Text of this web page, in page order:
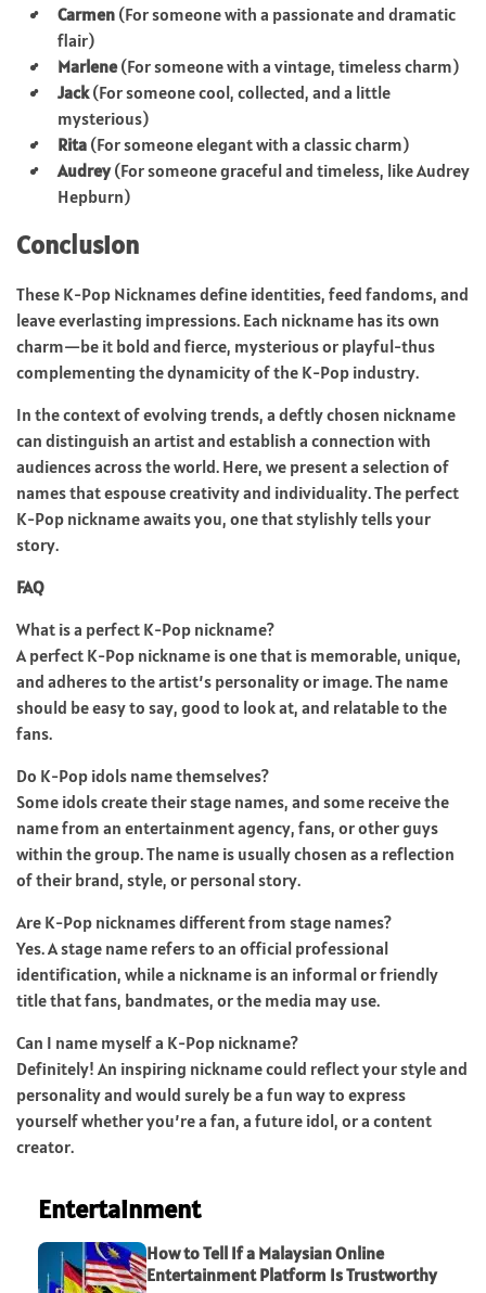
Carmen (For someone with a passionate and dramatic
flair)
Marlene(For someone with a vintage, timeless charm)
Jack(For someone cool, collected, and a little
mysterious)
Rita (For someone elegant with a classic charm)
Audrey(For someone graceful and timeless, like Audrey
Hepburn)
Conclusion
These K-Pop Nicknames define identities, feed fandoms, and
leave everlasting impressions. Each nickname has its own
charm—be it bold and fierce, mysterious or playful-thus
complementing the dynamicity of the K-Pop industry.
In the context of evolving trends, a deftly chosen nickname
can distinguish an artist and establish a connection with
audiences across the world. Here, we present a selection of
names that espouse creativity and individuality. The perfect
K-Pop nickname awaits you, one that stylishly tells your
story.
FAQ
What is a perfect K-Pop nickname?
A perfect K-Pop nickname is one that is memorable, unique,
and adheres to the artist’s personality or image. The name
should be easy to say, good to look at, and relatable to the
fans.
Do K-Pop idols name themselves?
Some idols create their stage names, and some receive the
name from an entertainment agency, fans, or other guys
within the group. The name is usually chosen as a reflection
of their brand, style, or personal story.
Are K-Pop nicknames different from stage names?
Yes. A stage name refers to an official professional
identification, while a nickname is an informal or friendly
title that fans, bandmates, or the media may use.
Can I name myself a K-Pop nickname?
Definitely! An inspiring nickname could reflect your style and
personality and would surely be a fun way to express
yourself whether you’re a fan, a future idol, or a content
creator.
Entertainment
How to Tell If a Malaysian Online
Entertainment Platform Is Trustworthy